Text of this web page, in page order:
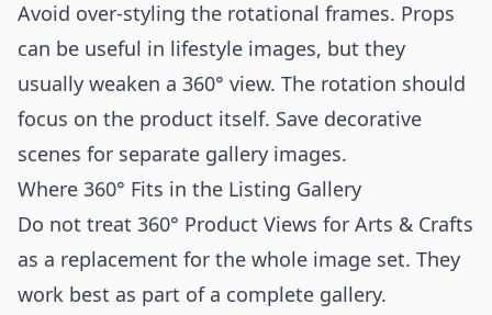
Avoid over-styling the rotational frames. Props
can be useful in lifestyle images, but they
usually weaken a 360° view. The rotation should
focus on the product itself. Save decorative
scenes for separate gallery images.
Where 360° Fits in the Listing Gallery
Do not treat 360° Product Views for Arts & Crafts
as a replacement for the whole image set. They
work best as part of a complete gallery.